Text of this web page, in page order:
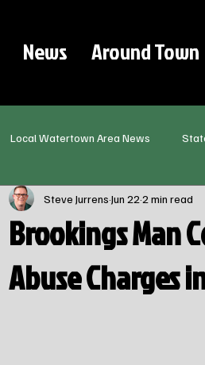
News Around Town
Local Watertown Area News
Brookings Man
Abuse Charges
Steve Jurrens Jun 22 2 min read